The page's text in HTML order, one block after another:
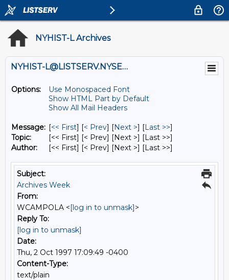
NYHIST-L Archives
NYHIST-L@LISTSERV.NYSED.GOV
Options:
Use Monospaced Font
Show HTML Part by Default
Show All Mail Headers
Message: [<< First] [< Prev] [Next >] [Last >>]
Topic:
[<< First] [< Prev] [Next >] [Last >>]
Author:
[<< First] [< Prev] [Next >] [Last >>]
Subject:
Archives Week
From:
WCAMPOLA <[log in to unmask]>
Reply To:
[log in to unmask]
Date:
Thu, 2 Oct 1997 17:09:49 -0400
Content-Type:
text/plain